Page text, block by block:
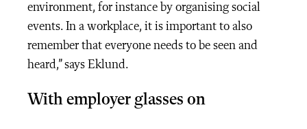
environment, for instance by organising social
events. In a workplace, it is important to also
remember that everyone needs to be seen and
heard,” says Eklund.
With employer glasses on